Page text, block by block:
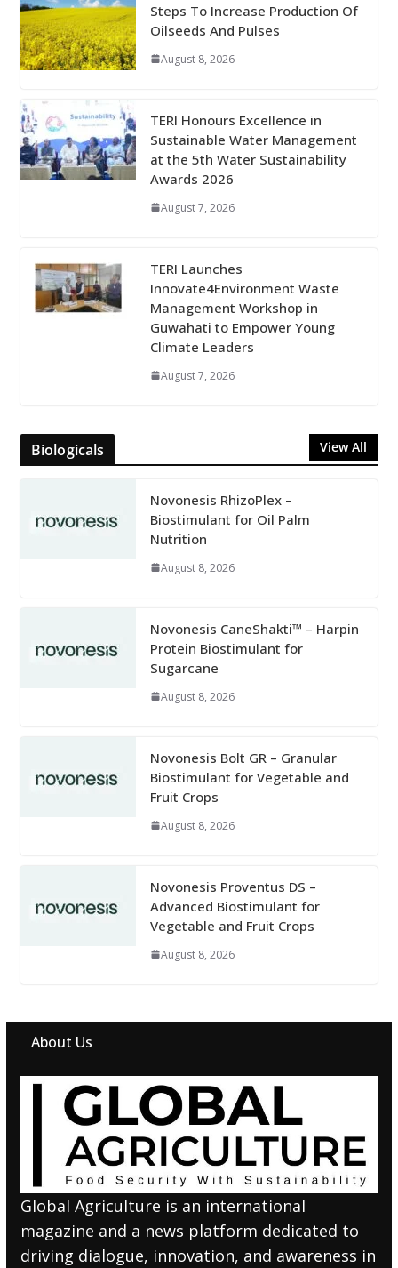
Steps To Increase Production Of
Oilseeds And Pulses
August 8, 2026
TERI Honours Excellence in
Sustainable Water Management
at the 5th Water Sustainability
Awards 2026
August 7, 2026
TERI Launches
Innovate4Environment Waste
Management Workshop in
Guwahati to Empower Young
Climate Leaders
August 7, 2026
Biologicals View All
Novonesis RhizoPlex –
Biostimulant for Oil Palm
Nutrition
August 8, 2026
Novonesis CaneShakti™ – Harpin
Protein Biostimulant for
Sugarcane
August 8, 2026
Novonesis Bolt GR – Granular
Biostimulant for Vegetable and
Fruit Crops
August 8, 2026
Novonesis Proventus DS –
Advanced Biostimulant for
Vegetable and Fruit Crops
August 8, 2026
About Us
Global Agriculture is an international
magazine and a news platform dedicated to
driving dialogue, innovation, and awareness in